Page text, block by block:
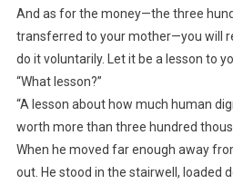
And as for the money—the three
transferred to your mother—you will
do it voluntarily. Let it be a lesson to
“What lesson?”
“A lesson about how much human
worth more than three hundred
When he moved far enough away
out. He stood in the stairwell, loaded